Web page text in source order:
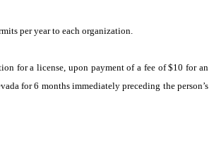
per year to each organization.
for a license, upon payment of a fee of $10 for an
for 6 months immediately preceding the person’s